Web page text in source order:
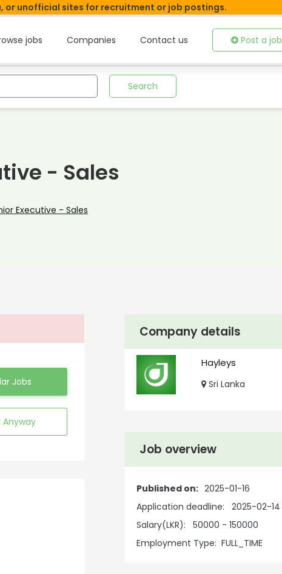
or unofficial sites for recruitment or job postings.
jobs Companies Contact us Post a job
Search
- Sales
Executive - Sales
Jobs
Anyway
Company details
Hayleys
Sri Lanka
Job overview
Published on: 2025-01-16
Application deadline:
2025-02-14
Salary(LKR):
50000 - 150000
Employment Type:FULL_TIME